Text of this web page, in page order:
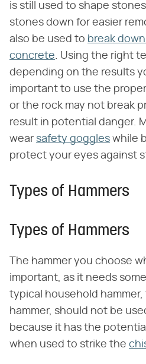
is still used to shape
stones down for easier
also be used to break
concrete. Using the right
depending on the results
important to use the
or the rock may not break
result in potential danger.
wear safety goggles while
protect your eyes against
Types of Hammers
Types of Hammers
The hammer you choose
important, as it needs
typical household hammer,
hammer, should not be
because it has the
when used to strike the